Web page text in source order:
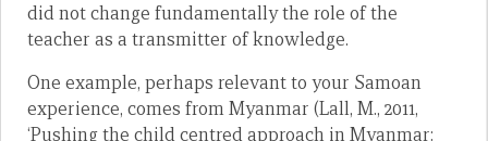
did not change fundamentally the role of the
teacher as a transmitter of knowledge.
One example, perhaps relevant to your Samoan
experience, comes from Myanmar (Lall, M., 2011,
‘Pushing the child centred approach in Myanmar: